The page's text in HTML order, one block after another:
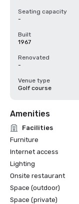
Seating capacity
-
Built
1967
Renovated
-
Venue type
Golf course
Amenities
Facilities
Furniture
Internet access
Lighting
Onsite restaurant
Space (outdoor)
Space (private)